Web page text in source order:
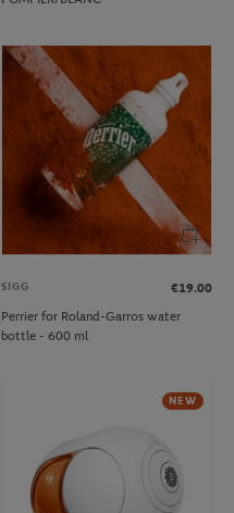
SIGG
€19.00
Perrier for Roland-Garros water
bottle - 600 ml
NEW